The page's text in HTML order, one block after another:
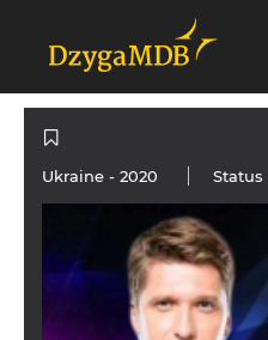
Ukraine - 2020 Status